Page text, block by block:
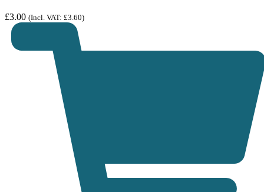
£3.00 (Incl. VAT: £3.60)